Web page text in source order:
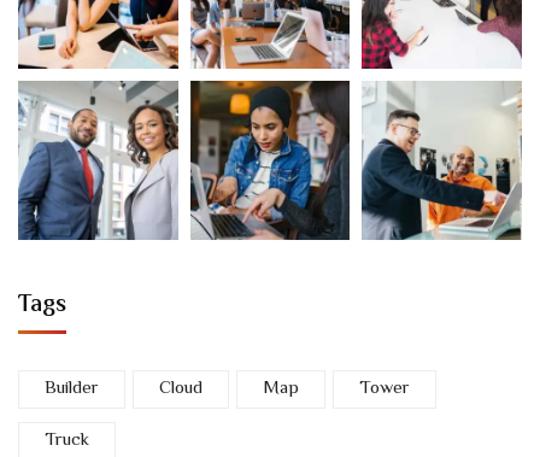
Tags
Builder Cloud Map
Tower
Truck